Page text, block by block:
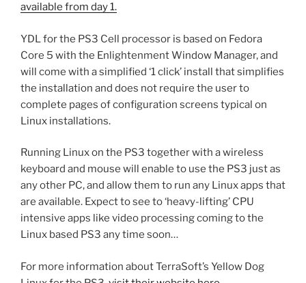
available from day 1.
YDL for the PS3 Cell processor is based on Fedora
Core 5 with the Enlightenment Window Manager, and
will come with a simplified ‘1 click’ install that simplifies
the installation and does not require the user to
complete pages of configuration screens typical on
Linux installations.
Running Linux on the PS3 together with a wireless
keyboard and mouse will enable to use the PS3 just as
any other PC, and allow them to run any Linux apps that
are available. Expect to see to ‘heavy-lifting’ CPU
intensive apps like video processing coming to the
Linux based PS3 any time soon…
For more information about TerraSoft’s Yellow Dog